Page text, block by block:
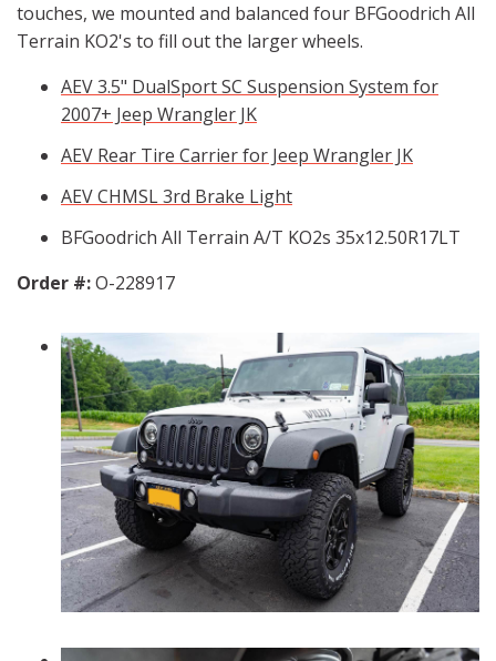
touches, we mounted and balanced four BFGoodrich All
Terrain KO2's to fill out the larger wheels.
AEV 3.5" DualSport SC Suspension System for
2007+ Jeep Wrangler JK
AEV Rear Tire Carrier for Jeep Wrangler JK
AEV CHMSL 3rd Brake Light
BFGoodrich All Terrain A/T KO2s 35x12.50R17LT
Order #:O-228917